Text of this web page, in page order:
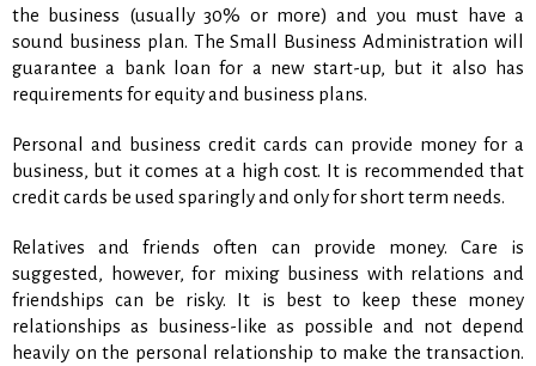
the business (usually 30% or more) and you must have a
sound business plan. The Small Business Administration will
guarantee a bank loan for a new start-up, but it also has
requirements for equity and business plans.
Personal and business credit cards can provide money for a
business, but it comes at a high cost. It is recommended that
credit cards be used sparingly and only for short term needs.
Relatives and friends often can provide money. Care is
suggested, however, for mixing business with relations and
friendships can be risky. It is best to keep these money
relationships as business-like as possible and not depend
heavily on the personal relationship to make the transaction.